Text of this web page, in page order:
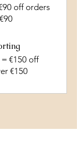
off orders
€150 off
€150